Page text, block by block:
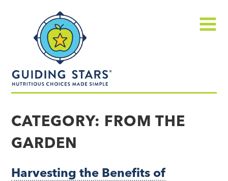
made
simple®
CATEGORY: FROM THE
GARDEN
Harvesting the Benefits of